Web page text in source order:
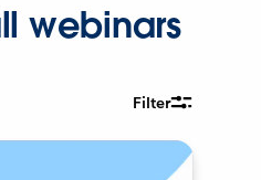
webinars
Filter